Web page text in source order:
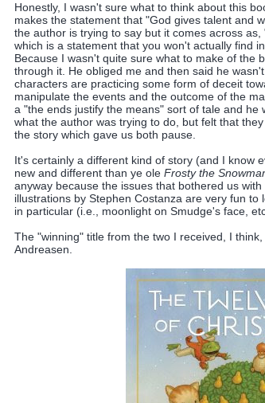
Honestly, I wasn't sure what to think about this
makes the statement that "God gives talent and
the author is trying to say but it comes across
which is a statement that you won't actually find
Because I wasn't quite sure what to make of the
through it. He obliged me and then said he
characters are practicing some form of deceit
manipulate the events and the outcome of the
a "the ends justify the means" sort of tale and
what the author was trying to do, but felt that
the story which gave us both pause.
It's certainly a different kind of story (and I know
new and different than ye ole Frosty the
anyway because the issues that bothered us
illustrations by Stephen Costanza are very fun to
in particular (i.e., moonlight on Smudge's face,
The "winning" title from the two I received, I think,
Andreasen.